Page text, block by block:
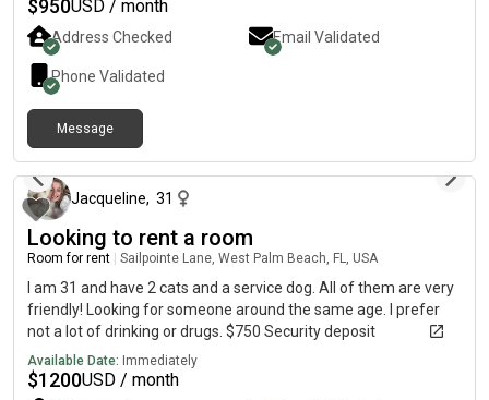
$950 EVERYTHING included, WiFi, light, water, laundry, etc.
Shared Bathroom with one other male. No pets. We already
have small cats and dogs so you have to be okay with small
animals, they’re very tame however and won’t be in your way at
all. Security deposit is same as rent $950….depending on when
you move in we’ll proliferate…..Security deposit is negotiable.
Just DM ME. Refundable at the end of Term if all is well and
lease term isn’t broken suddenly. Proof of income must be
shown as well. Lease is from: Now-Jan 14th. DM for more pics
and videos. Thank you!
$950USD / month
Address Checked Email Validated
Phone Validated
Message
Jacqueline, 31
Looking to rent a room
Room for rent Sailpointe Lane, West Palm Beach, FL, USA
I am 31 and have 2 cats and a service dog. All of them are very
friendly! Looking for someone around the same age. I prefer
not a lot of drinking or drugs. $750 Security deposit
Available Date: Immediately
$1200USD / month